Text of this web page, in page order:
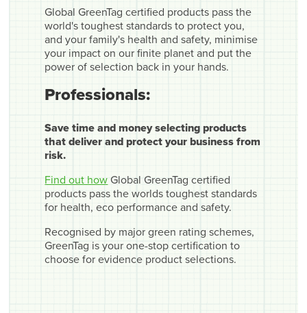
Global GreenTag certified products pass the
world's toughest standards to protect you,
and your family's health and safety, minimise
your impact on our finite planet and put the
power of selection back in your hands.
Professionals:
Save time and money selecting products
that deliver and protect your business from
risk.
Find out how Global GreenTag certified
products pass the worlds toughest standards
for health, eco performance and safety.
Recognised by major green rating schemes,
GreenTag is your one-stop certification to
choose for evidence product selections.